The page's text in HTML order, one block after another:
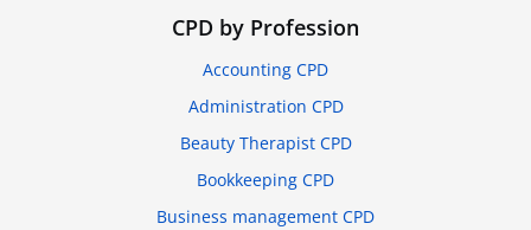
CPD by Profession
Accounting CPD
Administration CPD
Beauty Therapist CPD
Bookkeeping CPD
Business management CPD